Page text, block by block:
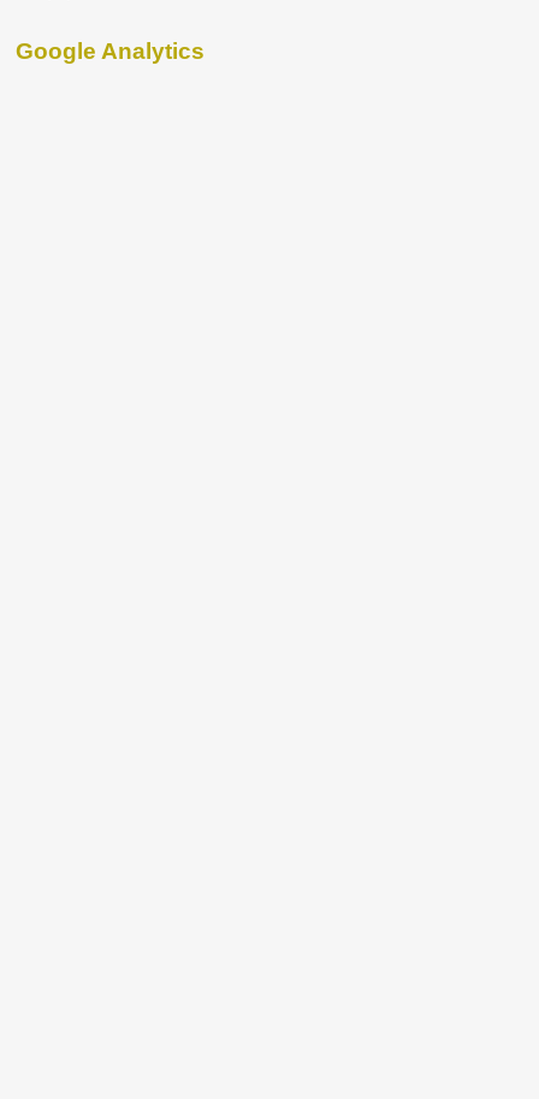
Google Analytics